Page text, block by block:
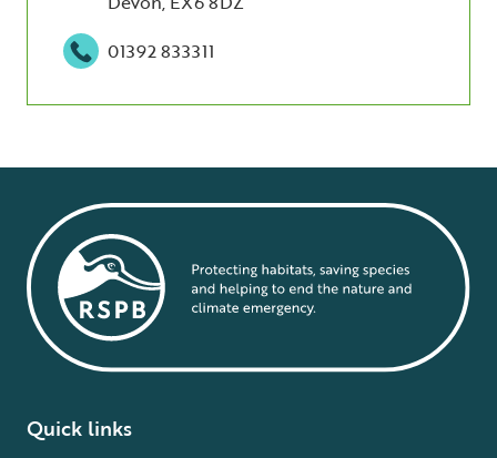
01392 833311
Quick links